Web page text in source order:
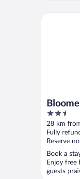
2.5
out
of
5
28 km
Fully
Reserve
Book a
Enjoy free
guests
Bloomer